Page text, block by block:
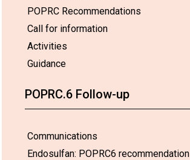
POPRC Recommendations
Call for information
Activities
Guidance
POPRC.6 Follow-up
Communications
Endosulfan: POPRC6 recommendation